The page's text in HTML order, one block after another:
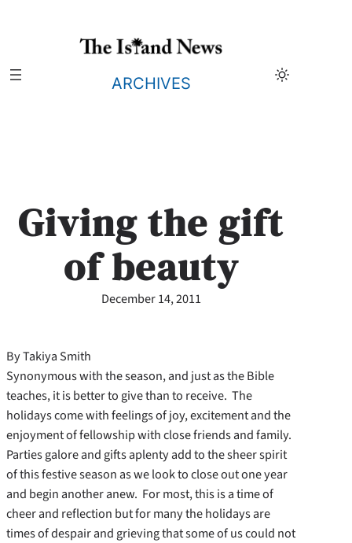
ARCHIVES
Giving the gift
of beauty
December 14, 2011
By Takiya Smith
Synonymous with the season, and just as the Bible
teaches, it is better to give than to receive. The
holidays come with feelings of joy, excitement and the
enjoyment of fellowship with close friends and family.
Parties galore and gifts aplenty add to the sheer spirit
of this festive season as we look to close out one year
and begin another anew. For most, this is a time of
cheer and reflection but for many the holidays are
times of despair and grieving that some of us could not